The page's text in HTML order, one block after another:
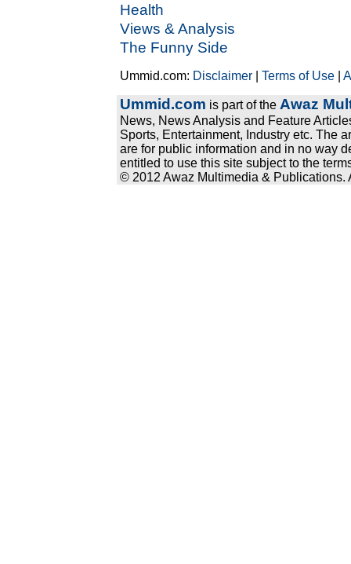
Health
Views & Analysis
The Funny Side
Ummid.com: Disclaimer |Terms of Use |
Ummid.com is part of the Awaz
News, News Analysis and Feature
Sports, Entertainment, Industry etc. The
are for public information and in no way
entitled to use this site subject to the
© 2012 Awaz Multimedia & Publications.